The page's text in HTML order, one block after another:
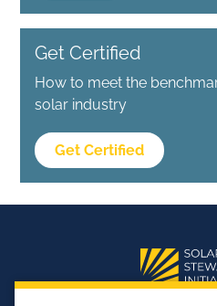
Get Certified
How to meet the
solar industry
Get Certified